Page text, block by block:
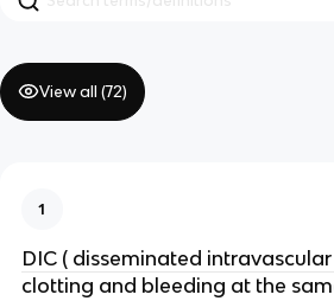
View all (72)
1
DIC ( disseminated
clotting and bleeding at the